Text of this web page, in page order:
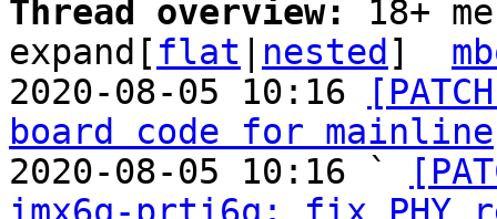
Thread overview: 18+
expand[ flat nested ]
2020-08-05 10:16
board code for mainline
2020-08-05 10:16 `